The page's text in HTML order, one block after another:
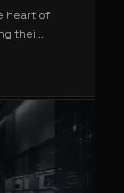
heart of
thei...